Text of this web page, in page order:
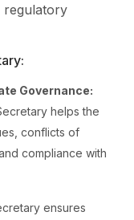
regulatory
Governance:
helps the
conflicts of
compliance with
ensures